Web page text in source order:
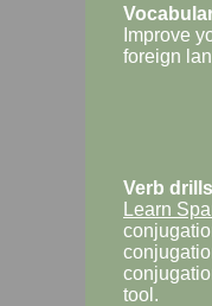
Improve
foreign
Verb drills
Learn
tool.